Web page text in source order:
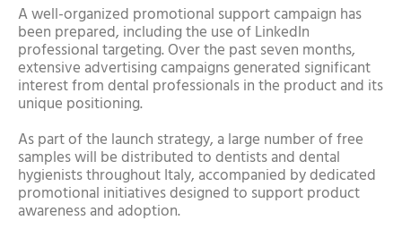
A well-organized promotional support campaign has
been prepared, including the use of LinkedIn
professional targeting. Over the past seven months,
extensive advertising campaigns generated significant
interest from dental professionals in the product and its
unique positioning.
As part of the launch strategy, a large number of free
samples will be distributed to dentists and dental
hygienists throughout Italy, accompanied by dedicated
promotional initiatives designed to support product
awareness and adoption.